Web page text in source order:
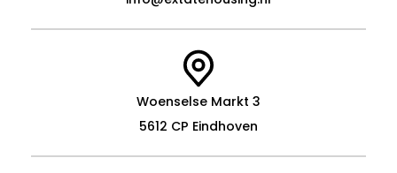
Woenselse Markt 3
5612 CP Eindhoven